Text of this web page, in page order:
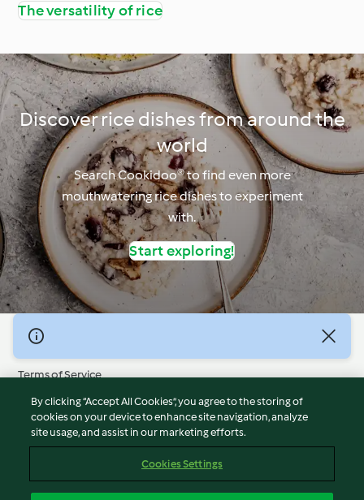
The versatility of rice
Discover rice dishes from around the
world
Search Cookidoo® to find even more
mouthwatering rice dishes to experiment
with.
Start exploring!
© Copyright 2026
Terms of Service
Privacy Policy
Disclaimer
Imprint
Report Content
By clicking “Accept All Cookies”, you agree to the storing of
cookies on your device to enhance site navigation, analyze
site usage, and assist in our marketing efforts.
Cookies Settings